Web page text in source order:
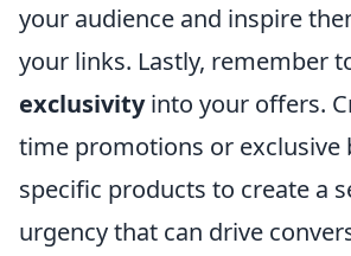
your audience and inspire
your links. Lastly, remember
exclusivityinto your offers.
time promotions or exclusive
specific products to create a
urgency that can drive